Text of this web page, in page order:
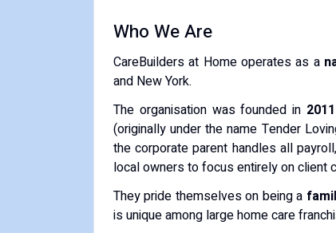
Who We Are
CareBuilders at Home operates as a
and New York.
The organisation was founded in 2011
(originally under the name Tender
the corporate parent handles all
local owners to focus entirely on client
They pride themselves on being a
is unique among large home care